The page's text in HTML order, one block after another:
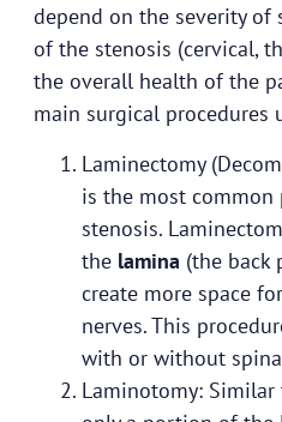
depend on the severity of
of the stenosis (cervical,
the overall health of the
main surgical procedures
Laminectomy
is the most
stenosis.
the lamina (the back
create more space
nerves. This
with or without
Laminotomy: